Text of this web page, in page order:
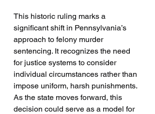
This historic ruling marks a
significant shift in Pennsylvania’s
approach to felony murder
sentencing. It recognizes the need
for justice systems to consider
individual circumstances rather than
impose uniform, harsh punishments.
As the state moves forward, this
decision could serve as a model for